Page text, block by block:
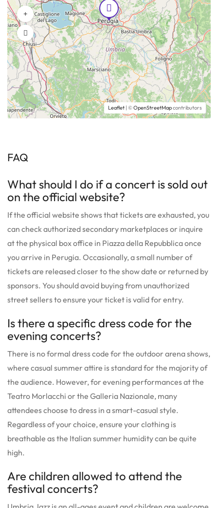
Leaflet | ©OpenStreetMapcontributors
FAQ
What should I do if a concert is sold out
on the official website?
If the official website shows that tickets are exhausted, you
can check authorized secondary marketplaces or inquire
at the physical box office in Piazza della Repubblica once
you arrive in Perugia. Occasionally, a small number of
tickets are released closer to the show date or returned by
sponsors. You should avoid buying from unauthorized
street sellers to ensure your ticket is valid for entry.
Is there a specific dress code for the
evening concerts?
There is no formal dress code for the outdoor arena shows,
where casual summer attire is standard for the majority of
the audience. However, for evening performances at the
Teatro Morlacchi or the Galleria Nazionale, many
attendees choose to dress in a smart-casual style.
Regardless of your choice, ensure your clothing is
breathable as the Italian summer humidity can be quite
high.
Are children allowed to attend the
festival concerts?